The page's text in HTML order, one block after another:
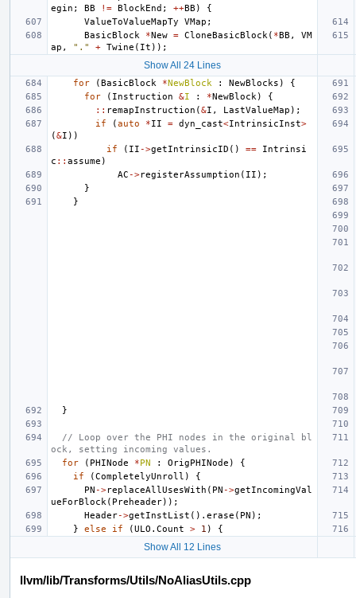
egin ; BB != BlockEnd ; ++BB )
{
ValueToValueMapTy
VMap ;
BasicBlock
*New = CloneBasicBlock ( *BB ,
VM
ap , "." + Twine ( It ));
Show All 24 Lines
for (BasicBlock *NewBlock : NewBlocks )
{
for
( Instruction &I : *NewBlock )
{
:: remapInstruction (&I , LastValueMap );
if
(auto *II = dyn_cast<IntrinsicInst>
(&I ))
if
( II ->getIntrinsicID () ==
Intrinsi
c :: assume )
AC ->registerAssumption ( II );
}
}
}
// Loop over the PHI nodes in the original bl
ock, setting incoming values.
for
( PHINode *PN : OrigPHINode )
{
if
(CompletelyUnroll )
{
PN ->replaceAllUsesWith ( PN ->getIncomingVal
ueForBlock ( Preheader));
Header->getInstList (). erase ( PN );
}
else if (ULO . Count > 1 ) {
Show All 12 Lines
llvm/lib/Transforms/Utils/NoAliasUtils.cpp